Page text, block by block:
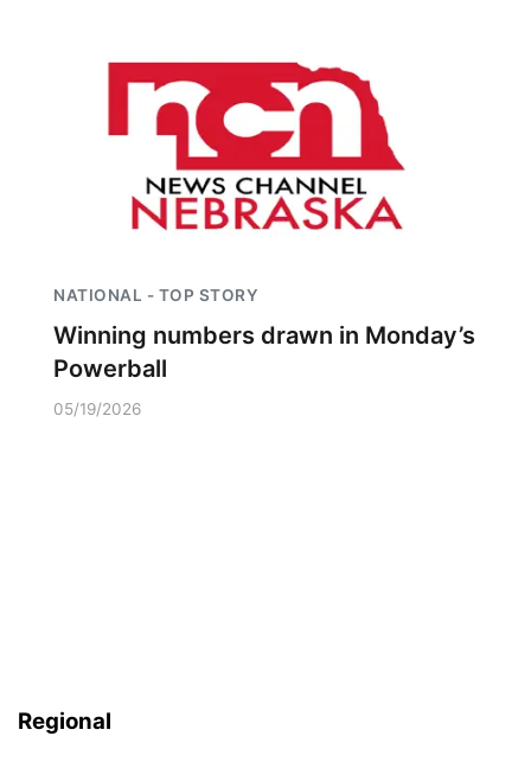
NATIONAL - TOP STORY
Winning numbers drawn in Monday’s
Powerball
05/19/2026
Regional